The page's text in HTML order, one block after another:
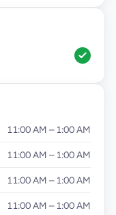
11:00 AM – 1:00 AM
11:00 AM – 1:00 AM
11:00 AM – 1:00 AM
11:00 AM – 1:00 AM